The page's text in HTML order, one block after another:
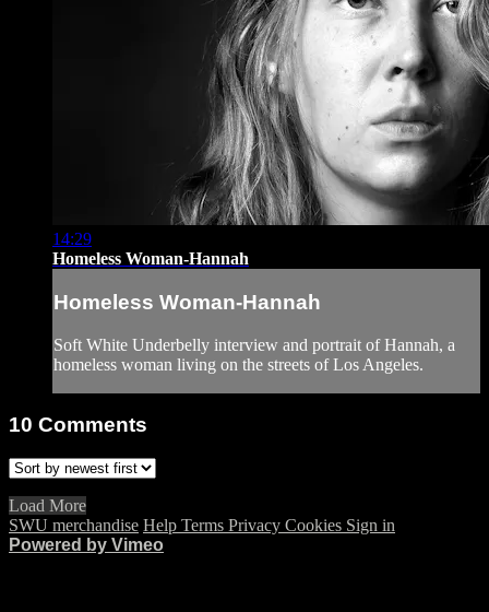
14:29
Homeless Woman-Hannah
Homeless Woman-Hannah
Soft White Underbelly interview and portrait of Hannah, a
homeless woman living on the streets of Los Angeles.
10 Comments
Load More
SWU merchandise Help Terms Privacy Cookies Sign in
Powered by Vimeo